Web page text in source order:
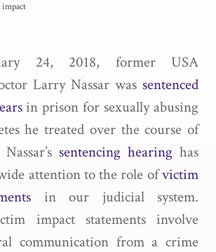
24, 2018, former USA
Larry Nassar was sentenced
in prison for sexually abusing
he treated over the course of
sentencing hearing has
attention to the role ofvictim
in our judicial system.
impact statements involve
communication from a crime